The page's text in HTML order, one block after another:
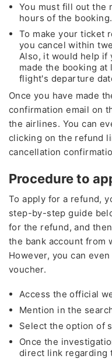
You must fill out the
hours of the booking.
To make your ticket
you cancel within
Also, it would help if
made the booking at
flight's departure
Once you have made
confirmation email on
the airlines. You can
clicking on the refund
cancellation
Procedure to
To apply for a refund,
step-by-step guide
for the refund, and
the bank account from
However, you can
voucher.
Access the official
Mention in the
Select the option of
Once the
direct link regarding